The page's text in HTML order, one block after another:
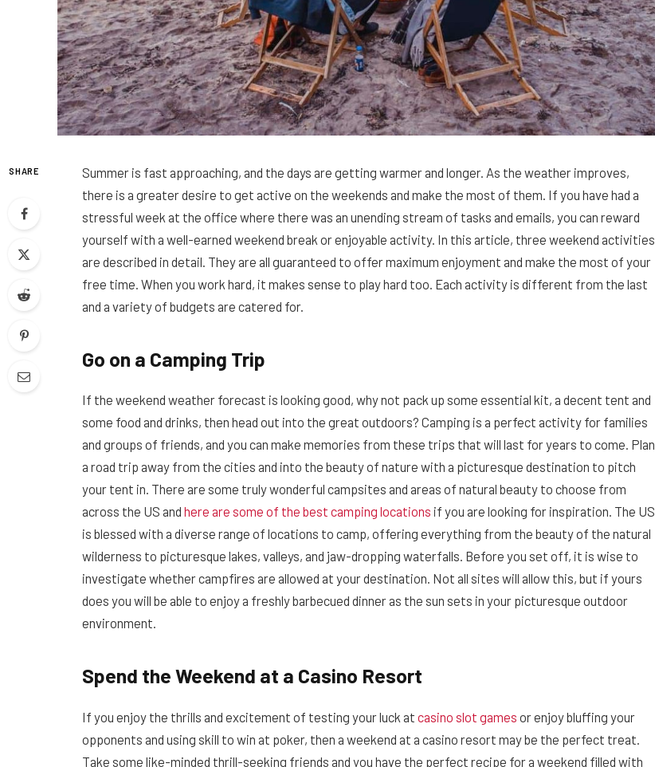
SHARE
Summer is fast approaching, and the days are getting warmer and longer. As the weather improves,
there is a greater desire to get active on the weekends and make the most of them. If you have had a
stressful week at the office where there was an unending stream of tasks and emails, you can reward
yourself with a well-earned weekend break or enjoyable activity. In this article, three weekend activities
are described in detail. They are all guaranteed to offer maximum enjoyment and make the most of your
free time. When you work hard, it makes sense to play hard too. Each activity is different from the last
and a variety of budgets are catered for.
Go on a Camping Trip
If the weekend weather forecast is looking good, why not pack up some essential kit, a decent tent and
some food and drinks, then head out into the great outdoors? Camping is a perfect activity for families
and groups of friends, and you can make memories from these trips that will last for years to come. Plan
a road trip away from the cities and into the beauty of nature with a picturesque destination to pitch
your tent in. There are some truly wonderful campsites and areas of natural beauty to choose from
across the US and here are some of the best camping locations if you are looking for inspiration. The US
is blessed with a diverse range of locations to camp, offering everything from the beauty of the natural
wilderness to picturesque lakes, valleys, and jaw-dropping waterfalls. Before you set off, it is wise to
investigate whether campfires are allowed at your destination. Not all sites will allow this, but if yours
does you will be able to enjoy a freshly barbecued dinner as the sun sets in your picturesque outdoor
environment.
Spend the Weekend at a Casino Resort
If you enjoy the thrills and excitement of testing your luck at casino slot games or enjoy bluffing your
opponents and using skill to win at poker, then a weekend at a casino resort may be the perfect treat.
Take some like-minded thrill-seeking friends and you have the perfect recipe for a weekend filled with